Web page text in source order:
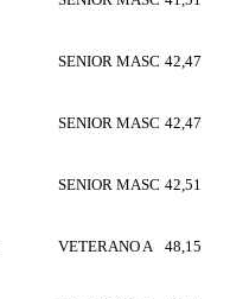
SENIOR MASC 42,47
SENIOR MASC 42,47
SENIOR MASC 42,51
VETERANO A 48,15